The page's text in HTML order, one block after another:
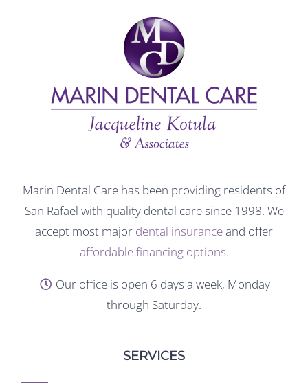
Marin Dental Care has been providing residents of
San Rafael with quality dental care since 1998. We
accept most major dental insuranceand offer
affordable financing options.
Our office is open 6 days a week, Monday
through Saturday.
SERVICES